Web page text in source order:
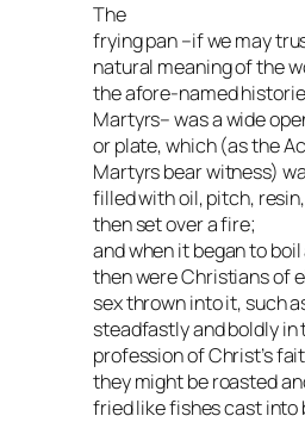
The
frying pan –if we may
natural meaning of the
the afore-named
Martyrs– was a wide
or plate, which (as the
Martyrs bear witness)
filled with oil, pitch,
then set over a fire;
and when it began to
then were Christians of
sex thrown into it, such
steadfastly and boldly in
profession of Christ’s
they might be roasted
fried like fishes cast into